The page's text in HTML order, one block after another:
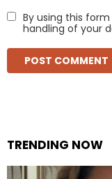
By using this
handling of your
TRENDING NOW